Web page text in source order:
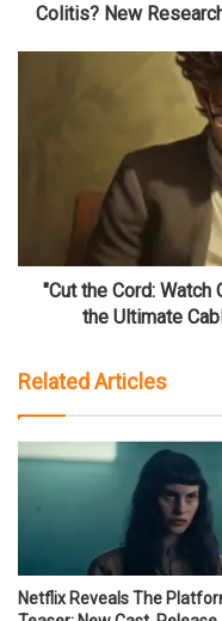
Colitis? New
"Cut the Cord: Watch
the Ultimate
Related Articles
Netflix Reveals The